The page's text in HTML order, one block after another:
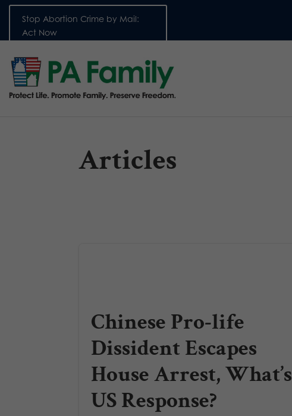
Stop Abortion Crime by Mail:
Act Now
Articles
Chinese Pro-life
Dissident Escapes
House Arrest, What’s
US Response?